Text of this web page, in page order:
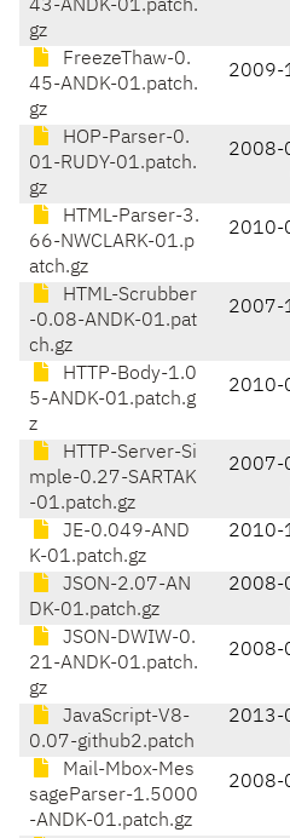
43-ANDK-01.patch.
gz
FreezeThaw-0.
45-ANDK-01.patch.
gz
2009-
HOP-Parser-0.
01-RUDY-01.patch.
gz
2008-
HTML-Parser-3.
66-NWCLARK-01.p
atch.gz
2010-
HTML-Scrubber
-0.08-ANDK-01.pat
ch.gz
2007-
HTTP-Body-1.0
5-ANDK-01.patch.g
z
2010-
HTTP-Server-Si
mple-0.27-SARTAK
-01.patch.gz
2007-
JE-0.049-AND
K-01.patch.gz
2010-
JSON-2.07-AN
DK-01.patch.gz
2008-
JSON-DWIW-0.
21-ANDK-01.patch.
gz
2008-
JavaScript-V8-
0.07-github2.patch
2013-
Mail-Mbox-Mes
sageParser-1.5000
-ANDK-01.patch.gz
2008-